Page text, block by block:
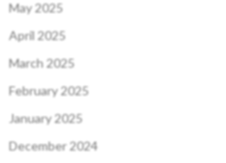
May 2025
April 2025
March 2025
February 2025
January 2025
December 2024